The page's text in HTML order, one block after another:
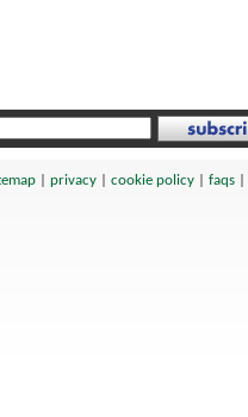
| privacy| cookie policy| faqs|